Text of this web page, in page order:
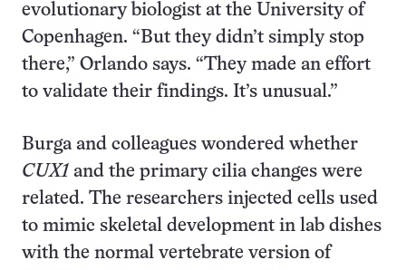
evolutionary biologist at the University of
Copenhagen. “But they didn’t simply stop
there,” Orlando says. “They made an effort
to validate their findings. It’s unusual.”
Burga and colleagues wondered whether
CUX1 and the primary cilia changes were
related. The researchers injected cells used
to mimic skeletal development in lab dishes
with the normal vertebrate version of